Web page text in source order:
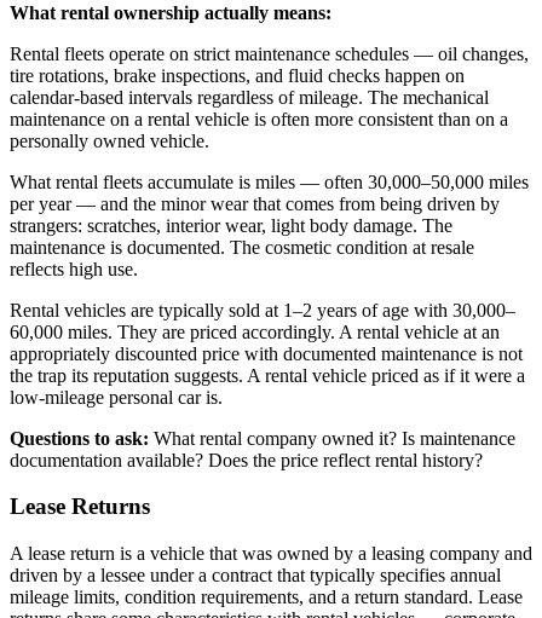
What rental ownership actually means:
Rental fleets operate on strict maintenance schedules — oil changes,
tire rotations, brake inspections, and fluid checks happen on
calendar-based intervals regardless of mileage. The mechanical
maintenance on a rental vehicle is often more consistent than on a
personally owned vehicle.
What rental fleets accumulate is miles — often 30,000–50,000 miles
per year — and the minor wear that comes from being driven by
strangers: scratches, interior wear, light body damage. The
maintenance is documented. The cosmetic condition at resale
reflects high use.
Rental vehicles are typically sold at 1–2 years of age with 30,000–
60,000 miles. They are priced accordingly. A rental vehicle at an
appropriately discounted price with documented maintenance is not
the trap its reputation suggests. A rental vehicle priced as if it were a
low-mileage personal car is.
Questions to ask: What rental company owned it? Is maintenance
documentation available? Does the price reflect rental history?
Lease Returns
A lease return is a vehicle that was owned by a leasing company and
driven by a lessee under a contract that typically specifies annual
mileage limits, condition requirements, and a return standard. Lease